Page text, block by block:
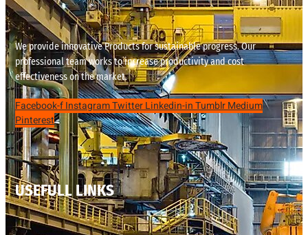
We provide innovative Products for sustainable progress. Our
professional team works to increase productivity and cost
effectiveness on the market.
Facebook-fInstagramTwitterLinkedin-inTumblrMedium
Pinterest
USEFULL LINKS